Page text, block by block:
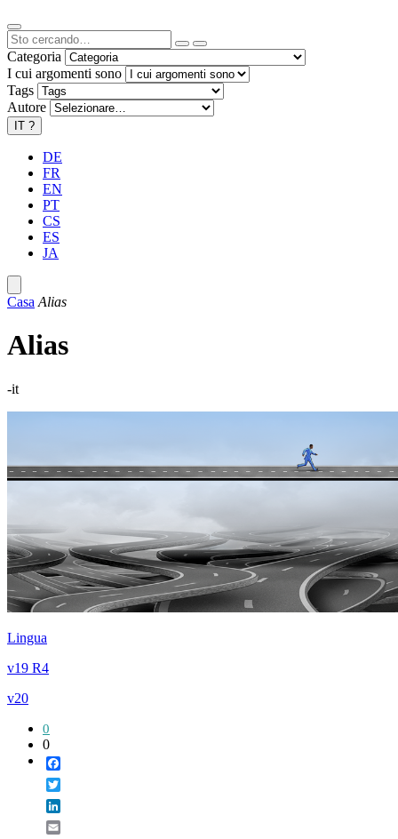
Categoria
I cui argomenti sono
Tags
Autore
IT ?
DE
FR
EN
PT
CS
ES
JA
Casa Alias
Alias
-it
Lingua
v19 R4
v20
0
0